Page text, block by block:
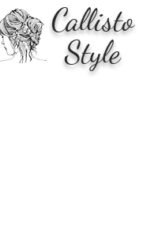
Callisto
Style